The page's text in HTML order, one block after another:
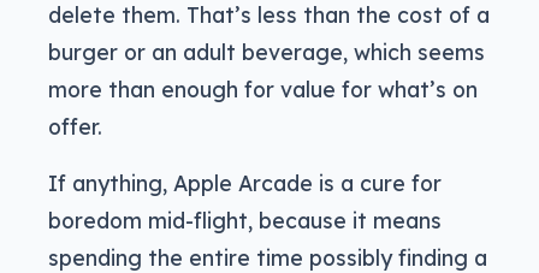
delete them. That’s less than the cost of a
burger or an adult beverage, which seems
more than enough for value for what’s on
offer.
If anything, Apple Arcade is a cure for
boredom mid-flight, because it means
spending the entire time possibly finding a